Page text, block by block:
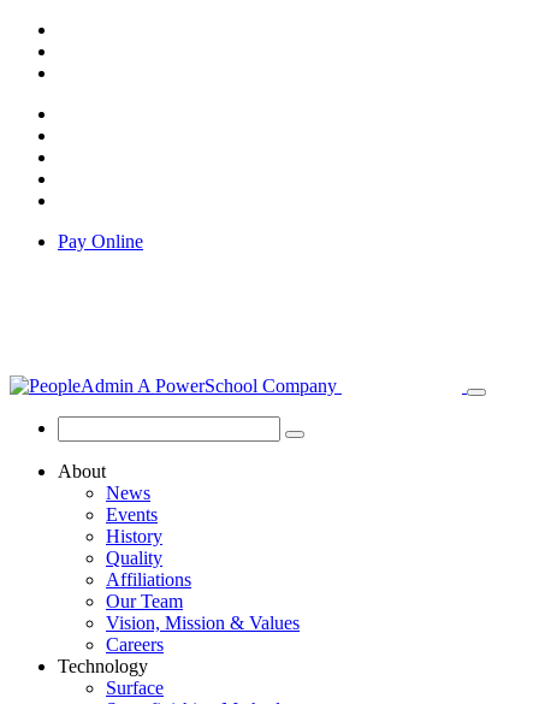
Pay Online
About
News
Events
History
Quality
Affiliations
Our Team
Vision, Mission & Values
Careers
Technology
Surface